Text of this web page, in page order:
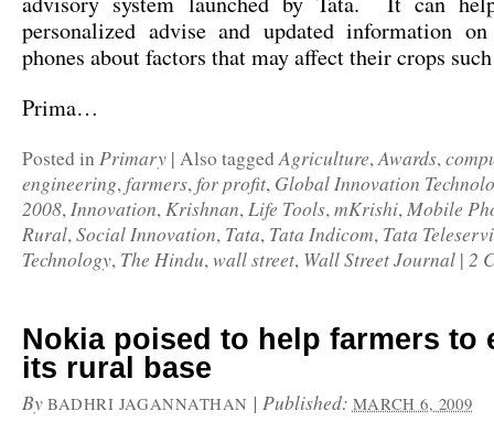
personalized advise and updated information
phones about factors that may affect their crops
Prima…
Posted inPrimary | Also taggedAgriculture,Awards,
engineering,farmers,for profit, Global Innovation
2008,Innovation,Krishnan,Life Tools,mKrishi,Mobile
Rural,Social Innovation, Tata, Tata Indicom, Tata
Technology, The Hindu,wall street, Wall Street Journal | 2
Nokia poised to help farmers to
its rural base
By BADHRI JAGANNATHAN | Published: MARCH 6, 2009